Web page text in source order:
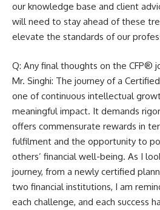
our knowledge base and client
will need to stay ahead of these
elevate the standards of our
Q: Any final thoughts on the CFP®
Mr. Singhi: The journey of a
one of continuous intellectual
meaningful impact. It demands
offers commensurate rewards in
fulfilment and the opportunity to
others’ financial well-being. As I
journey, from a newly certified
two financial institutions, I am
each challenge, and each success